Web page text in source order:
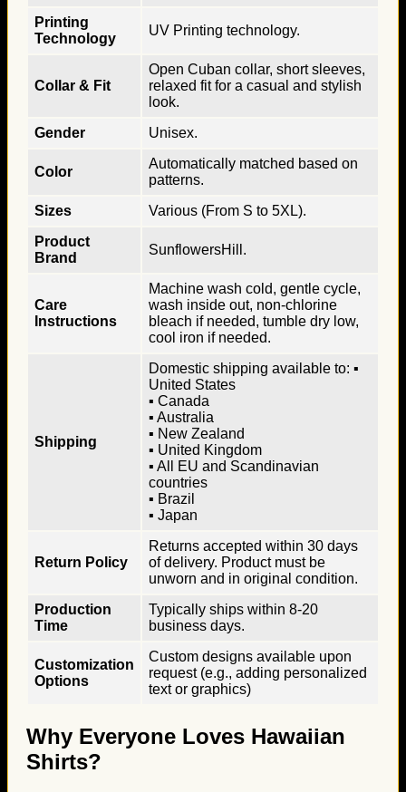
Printing
Technology
UV Printing technology.
Collar & Fit
Open Cuban collar, short sleeves,
relaxed fit for a casual and stylish
look.
Gender
Unisex.
Color
Automatically matched based on
patterns.
Sizes
Various (From S to 5XL).
Product
Brand
SunflowersHill.
Care
Instructions
Machine wash cold, gentle cycle,
wash inside out, non-chlorine
bleach if needed, tumble dry low,
cool iron if needed.
Shipping
Domestic shipping available to: ▪
United States
▪ Canada
▪ Australia
▪ New Zealand
▪ United Kingdom
▪ All EU and Scandinavian
countries
▪ Brazil
▪ Japan
Return Policy
Returns accepted within 30 days
of delivery. Product must be
unworn and in original condition.
Production
Time
Typically ships within 8-20
business days.
Customization
Options
Custom designs available upon
request (e.g., adding personalized
text or graphics)
Why Everyone Loves Hawaiian
Shirts?